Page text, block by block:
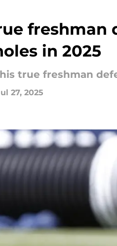
freshman
in 2025
true freshman
27, 2025